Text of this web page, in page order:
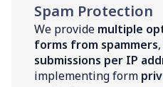
Spam Protection
We provide multiple
forms from spammers
submissions per IP
implementing form